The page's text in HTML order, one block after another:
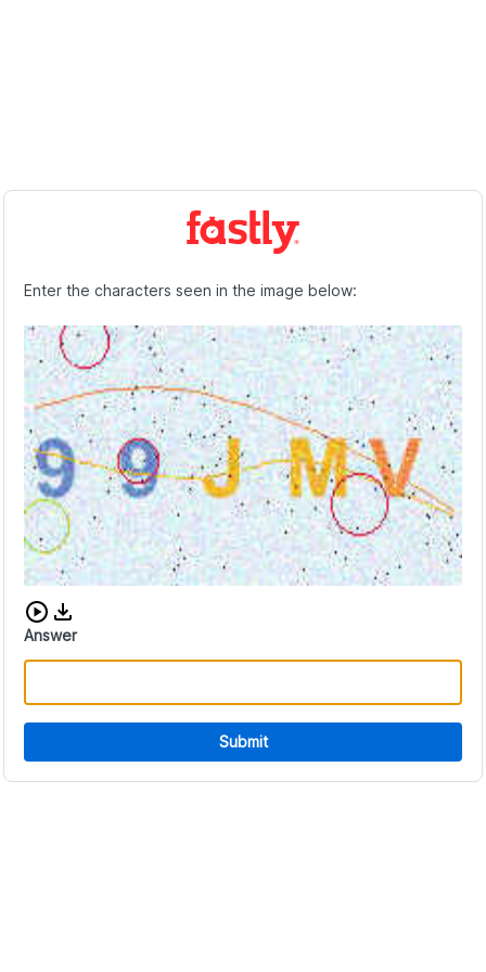
Enter the characters seen in the image below:
Download audio CAPTCHA
Answer
Submit